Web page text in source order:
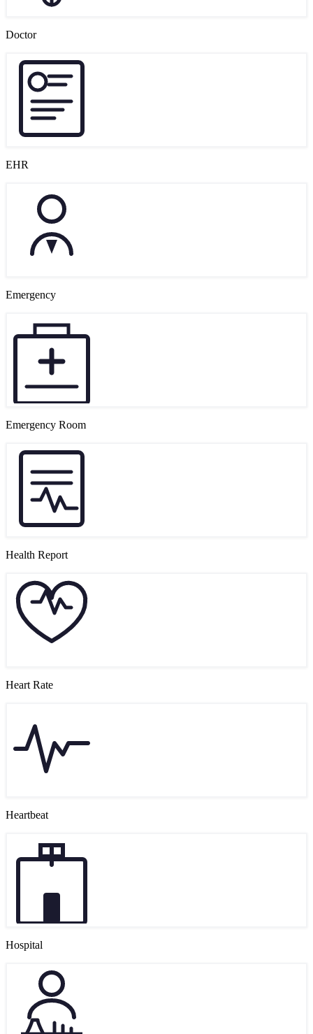
Doctor
EHR
Emergency
Emergency Room
Health Report
Heart Rate
Heartbeat
Hospital